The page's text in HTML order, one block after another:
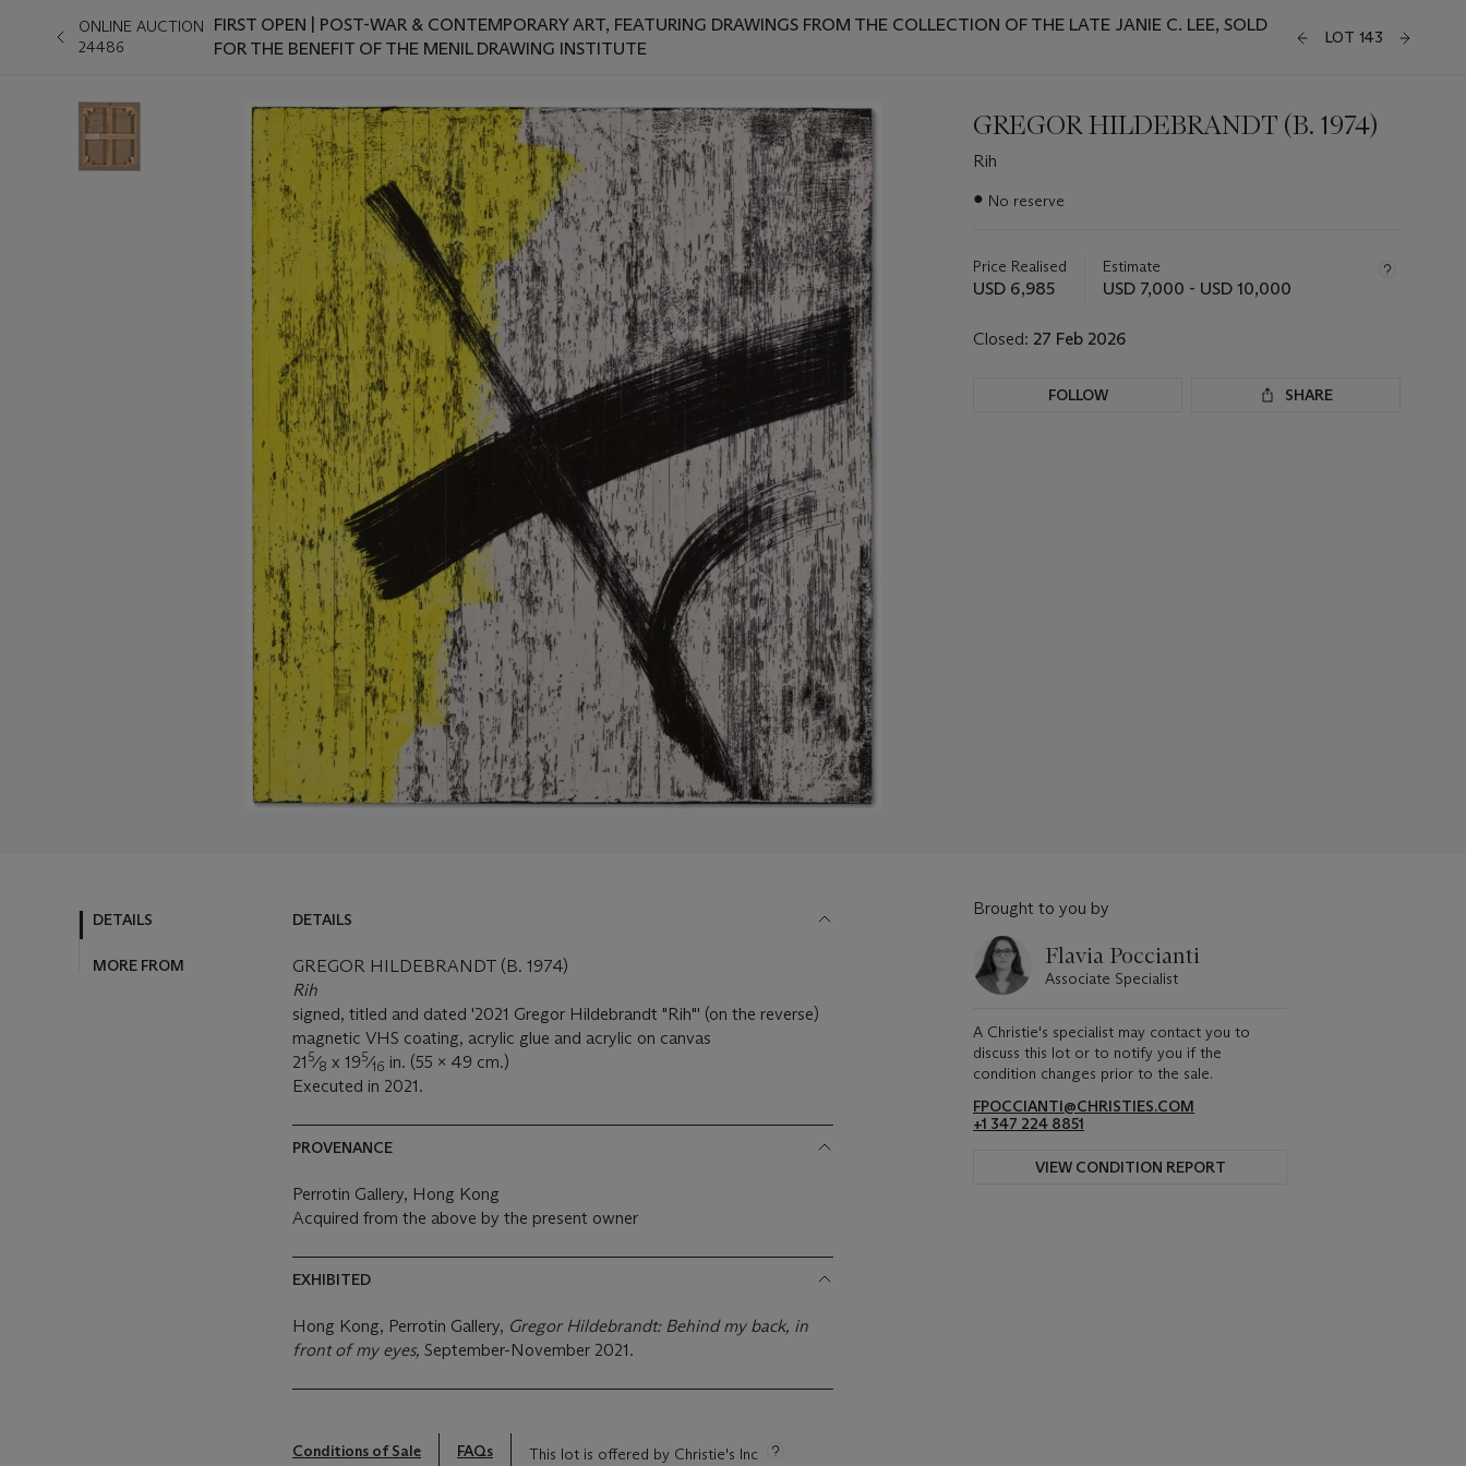
ONLINE AUCTION
24486
FIRST OPEN | POST-WAR & CONTEMPORARY ART, FEATURING DRAWINGS FROM THE COLLECTION OF THE LATE JANIE C. LEE, SOLD
FOR THE BENEFIT OF THE MENIL DRAWING INSTITUTE
LOT 143
GREGOR HILDEBRANDT (B. 1974)
Rih
Important
lot
● No reserve
Price Realised
USD 6,985
Estimate
USD 7,000 - USD 10,000
Closed: 27 Feb 2026
FOLLOW SHARE
DETAILS
MORE FROM
DETAILS
GREGOR HILDEBRANDT (B. 1974)
Rih
signed, titled and dated '2021 Gregor Hildebrandt "Rih"' (on the reverse)
magnetic VHS coating, acrylic glue and acrylic on canvas
21 5⁄8 x 195⁄16 in. (55 x 49 cm.)
Executed in 2021.
PROVENANCE
Perrotin Gallery, Hong Kong
Acquired from the above by the present owner
EXHIBITED
Hong Kong, Perrotin Gallery, Gregor Hildebrandt: Behind my back, in
front of my eyes, September-November 2021.
Conditions of Sale FAQs This lot is offered by Christie's Inc
Brought to you by
Flavia Poccianti
Associate Specialist
A Christie's specialist may contact you to
discuss this lot or to notify you if the
condition changes prior to the sale.
FPOCCIANTI@CHRISTIES.COM
+1 347 224 8851
VIEW CONDITION REPORT